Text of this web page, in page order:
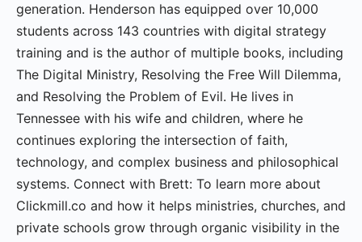
generation. Henderson has equipped over 10,000
students across 143 countries with digital strategy
training and is the author of multiple books, including
The Digital Ministry, Resolving the Free Will Dilemma,
and Resolving the Problem of Evil. He lives in
Tennessee with his wife and children, where he
continues exploring the intersection of faith,
technology, and complex business and philosophical
systems. Connect with Brett: To learn more about
Clickmill.co and how it helps ministries, churches, and
private schools grow through organic visibility in the